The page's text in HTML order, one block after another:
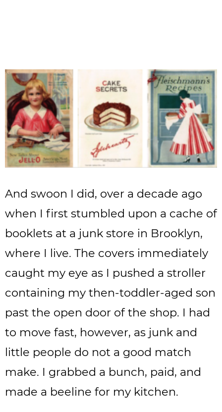
And swoon I did, over a decade ago
when I first stumbled upon a cache of
booklets at a junk store in Brooklyn,
where I live. The covers immediately
caught my eye as I pushed a stroller
containing my then-toddler-aged son
past the open door of the shop. I had
to move fast, however, as junk and
little people do not a good match
make. I grabbed a bunch, paid, and
made a beeline for my kitchen.